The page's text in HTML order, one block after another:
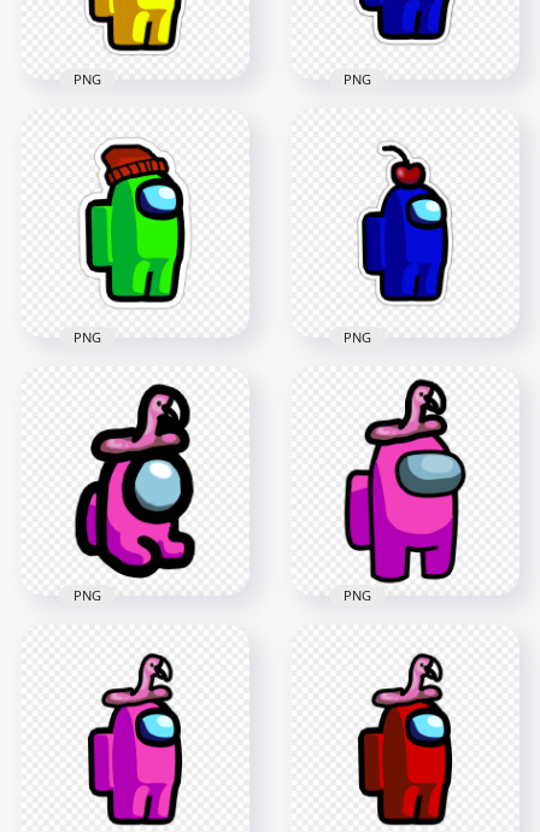
182.1kB
Us Character
Flamingo Hat
Stickers PNG
2000x2000
181.4kB
PNG
Crewmate Blue
Backwards Baseball
Cap Stickers PNG
2000x2000
179.7kB
PNG
HD Green Lime
Among Us Character
Beanie Hat Stickers
2000x2000
166.5kB
PNG
HD Blue Among Us
Character Cherry
Hat Stickers PNG
2000x2000
175.3kB
PNG
Mini Crewmate
Character Baby With
Flamingo Hat PNG
2000x2000
PNG
Crewmate Pink
Character With
Flamingo Hat PNG
3000x3000
PNG